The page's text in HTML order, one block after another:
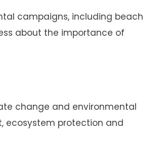
campaigns, including beach
about the importance of
change and environmental
ecosystem protection and